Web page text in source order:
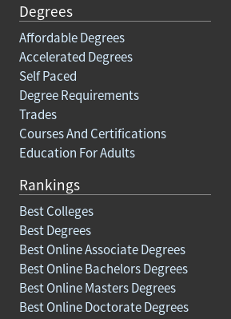
Degrees
Affordable Degrees
Accelerated Degrees
Self Paced
Degree Requirements
Trades
Courses And Certifications
Education For Adults
Rankings
Best Colleges
Best Degrees
Best Online Associate Degrees
Best Online Bachelors Degrees
Best Online Masters Degrees
Best Online Doctorate Degrees